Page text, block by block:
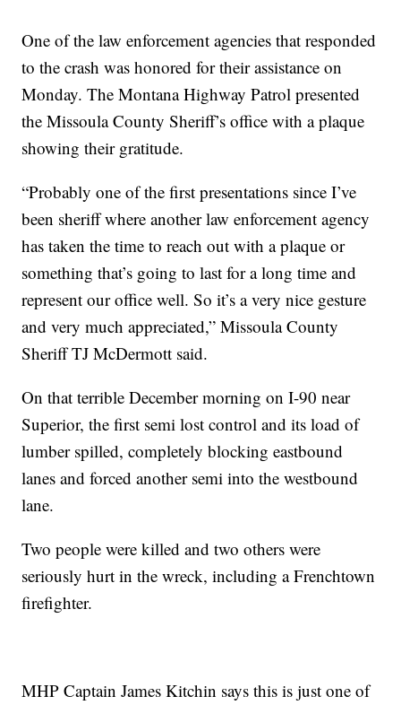
One of the law enforcement agencies that responded
to the crash was honored for their assistance on
Monday. The Montana Highway Patrol presented
the Missoula County Sheriff’s office with a plaque
showing their gratitude.
“Probably one of the first presentations since I’ve
been sheriff where another law enforcement agency
has taken the time to reach out with a plaque or
something that’s going to last for a long time and
represent our office well. So it’s a very nice gesture
and very much appreciated,” Missoula County
Sheriff TJ McDermott said.
On that terrible December morning on I-90 near
Superior, the first semi lost control and its load of
lumber spilled, completely blocking eastbound
lanes and forced another semi into the westbound
lane.
Two people were killed and two others were
seriously hurt in the wreck, including a Frenchtown
firefighter.
MHP Captain James Kitchin says this is just one of